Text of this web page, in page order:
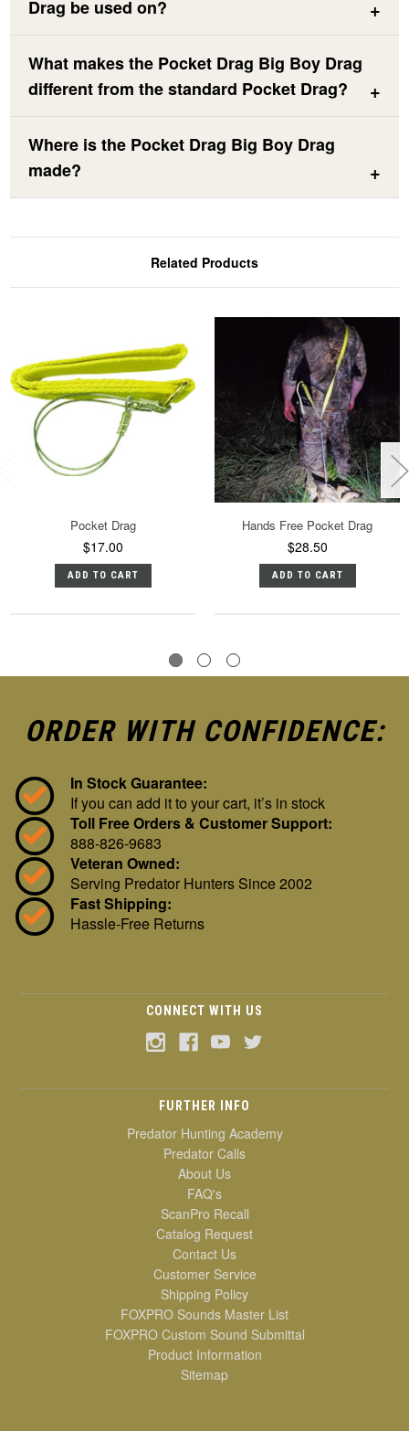
Drag be used on?
What makes the Pocket Drag Big Boy Drag
different from the standard Pocket Drag?
Where is the Pocket Drag Big Boy Drag
made?
Related Products
Pocket Drag
$17.00
ADD TO CART
Hands Free Pocket Drag
$28.50
ADD TO CART
ORDER WITH CONFIDENCE:
In Stock Guarantee:
If you can add it to your cart, it’s in stock
Toll Free Orders & Customer Support:
888-826-9683
Veteran Owned:
Serving Predator Hunters Since 2002
Fast Shipping:
Hassle-Free Returns
CONNECT WITH US
FURTHER INFO
Predator Hunting Academy
Predator Calls
About Us
FAQ's
ScanPro Recall
Catalog Request
Contact Us
Customer Service
Shipping Policy
FOXPRO Sounds Master List
FOXPRO Custom Sound Submittal
Product Information
Sitemap